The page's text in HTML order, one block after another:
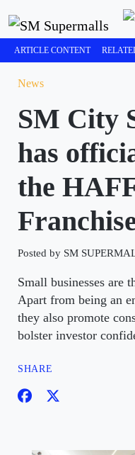
ARTICLE CONTENT
News
SM City
has
the
Posted by SM
Small businesses are
Apart from being an
they also promote
bolster investor
SHARE